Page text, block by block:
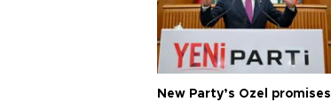
New Party’s Özel promises